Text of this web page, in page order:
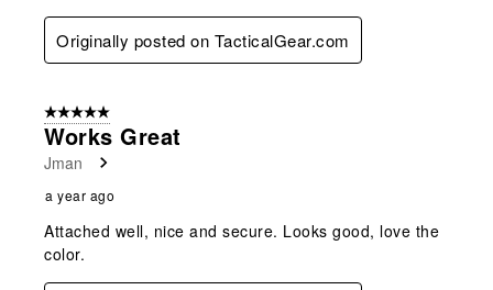
Originally posted on TacticalGear.com
5 out of 5 stars.
Works Great
Jman
a year ago
Attached well, nice and secure. Looks good, love the
color.